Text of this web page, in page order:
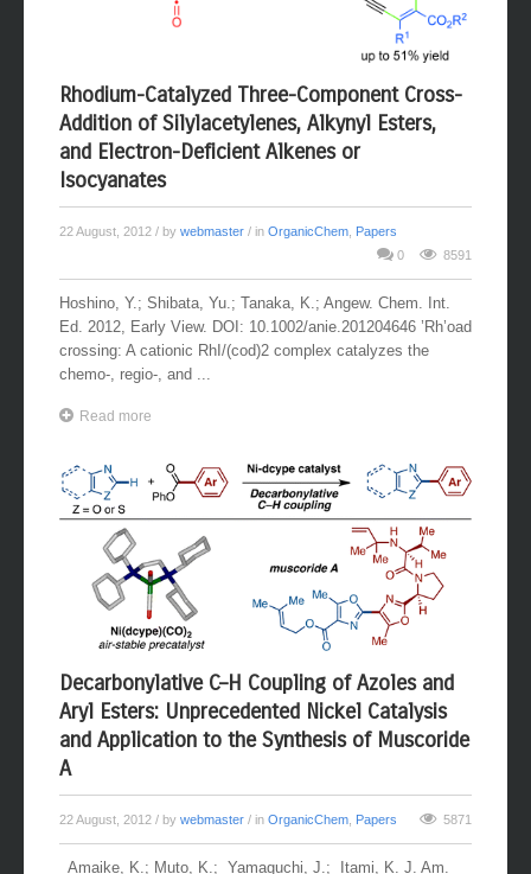
Rhodium-Catalyzed Three-Component Cross-
Addition of Silylacetylenes, Alkynyl Esters,
and Electron-Deficient Alkenes or
Isocyanates
22 August, 2012 / by webmaster / in OrganicChem Papers
0
8591
Hoshino, Y.; Shibata, Yu.; Tanaka, K.; Angew. Chem. Int.
Ed. 2012, Early View. DOI: 10.1002/anie.201204646 ’Rh’oad
crossing: A cationic RhI/(cod)2 complex catalyzes the
chemo-, regio-, and ...
Read more
Decarbonylative C–H Coupling of Azoles and
Aryl Esters: Unprecedented Nickel Catalysis
and Application to the Synthesis of Muscoride
A
22 August, 2012 / by webmaster / in OrganicChem Papers 5871
Amaike, K.; Muto, K.; Yamaguchi, J.; Itami, K. J. Am.